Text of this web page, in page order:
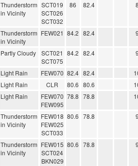
Thunderstorm
in Vicinity
SCT019
SCT026
SCT032
86 82.4
Thunderstorm
in Vicinity
FEW021 84.2 82.4
Partly Cloudy
SCT021
SCT075
84.2 82.4
Light Rain FEW070 82.4 82.4
Light Rain CLR 80.6 80.6
Light Rain
FEW070
FEW095
78.8 78.8
Thunderstorm
in Vicinity
FEW018
FEW025
SCT033
80.6 78.8
Thunderstorm
in Vicinity
FEW015
SCT024
BKN029
80.6 78.8